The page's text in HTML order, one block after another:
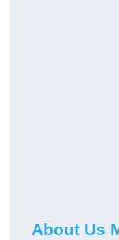
About Us